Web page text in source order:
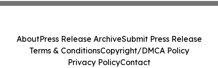
AboutPress Release ArchiveSubmit Press Release
Terms & ConditionsCopyright/DMCA Policy
Privacy PolicyContact